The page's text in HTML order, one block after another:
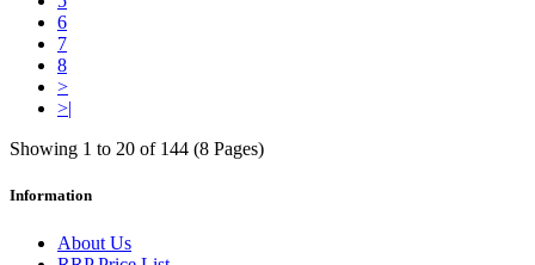
6
7
8
>
>|
Showing 1 to 20 of 144 (8 Pages)
Information
About Us